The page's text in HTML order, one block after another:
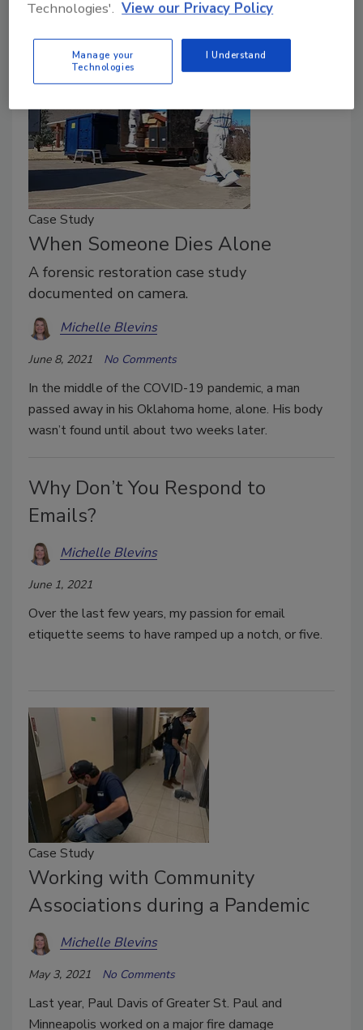
Case Study
When Someone Dies Alone
A forensic restoration case study
documented on camera.
Michelle Blevins
June 8, 2021 No Comments
In the middle of the COVID-19 pandemic, a man
passed away in his Oklahoma home, alone. His body
wasn’t found until about two weeks later.
Why Don’t You Respond to
Emails?
Michelle Blevins
June 1, 2021
Over the last few years, my passion for email
etiquette seems to have ramped up a notch, or five.
Case Study
Working with Community
Associations during a Pandemic
Michelle Blevins
May 3, 2021 No Comments
Last year, Paul Davis of Greater St. Paul and
Minneapolis worked on a major fire damage
Technologies'. View our Privacy Policy
Manage your
Technologies
I Understand